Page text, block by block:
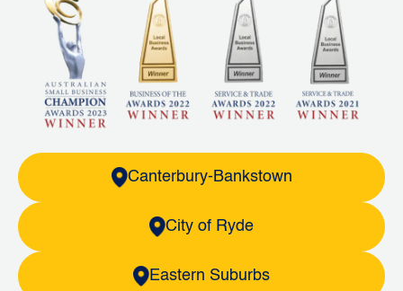
Canterbury-Bankstown
City of Ryde
Eastern Suburbs